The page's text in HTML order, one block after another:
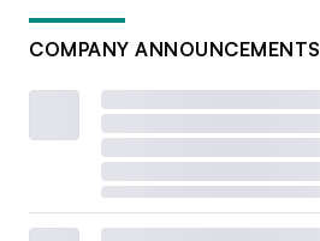
COMPANY ANNOUNCEMENTS